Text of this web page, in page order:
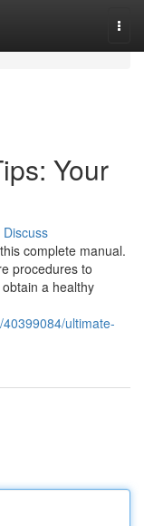
Your
Discuss
complete manual.
procedures to
a healthy
ultimate-